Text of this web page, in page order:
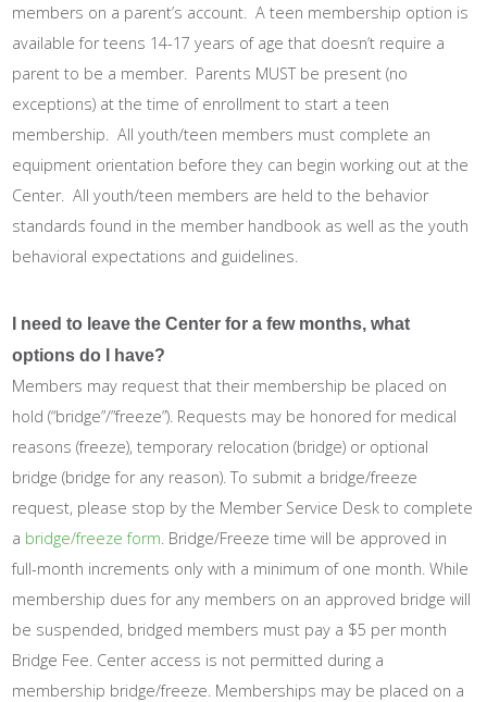
members on a parent’s account. A teen membership option is
available for teens 14-17 years of age that doesn’t require a
parent to be a member. Parents MUST be present (no
exceptions) at the time of enrollment to start a teen
membership. All youth/teen members must complete an
equipment orientation before they can begin working out at the
Center. All youth/teen members are held to the behavior
standards found in the member handbook as well as the youth
behavioral expectations and guidelines.
I need to leave the Center for a few months, what
options do I have?
Members may request that their membership be placed on
hold (“bridge”/”freeze”). Requests may be honored for medical
reasons (freeze), temporary relocation (bridge) or optional
bridge (bridge for any reason). To submit a bridge/freeze
request, please stop by the Member Service Desk to complete
a bridge/freeze form . Bridge/Freeze time will be approved in
full-month increments only with a minimum of one month. While
membership dues for any members on an approved bridge will
be suspended, bridged members must pay a $5 per month
Bridge Fee. Center access is not permitted during a
membership bridge/freeze. Memberships may be placed on a